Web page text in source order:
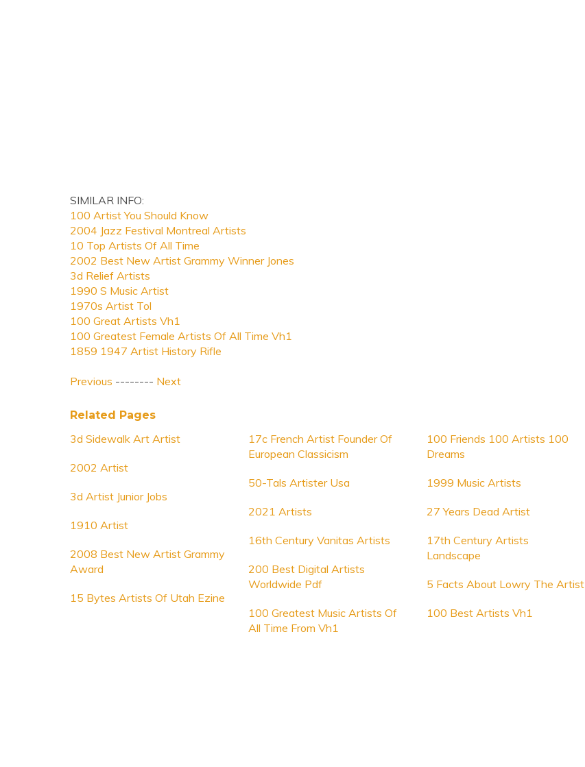
SIMILAR INFO:
100 Artist You Should Know
2004 Jazz Festival Montreal Artists
10 Top Artists Of All Time
2002 Best New Artist Grammy Winner Jones
3d Relief Artists
1990 S Music Artist
1970s Artist Tol
100 Great Artists Vh1
100 Greatest Female Artists Of All Time Vh1
1859 1947 Artist History Rifle
Previous -------- Next
Related Pages
3d Sidewalk Art Artist
2002 Artist
3d Artist Junior Jobs
1910 Artist
2008 Best New Artist Grammy
Award
15 Bytes Artists Of Utah Ezine
17c French Artist Founder Of
European Classicism
50-Tals Artister Usa
2021 Artists
16th Century Vanitas Artists
200 Best Digital Artists
Worldwide Pdf
100 Greatest Music Artists Of
All Time From Vh1
100 Friends 100 Artists 100
Dreams
1999 Music Artists
27 Years Dead Artist
17th Century Artists
Landscape
5 Facts About Lowry The Artist
100 Best Artists Vh1